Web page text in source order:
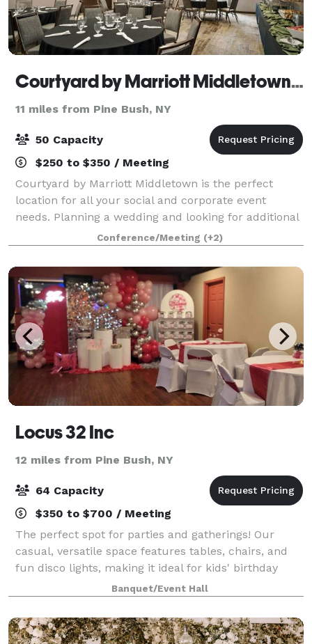
Courtyard by Marriott Middletown-Goshen
11 miles from Pine Bush, NY
50 Capacity
$250 to $350 / Meeting
Courtyard by Marriott Middletown is the perfect
location for all your social and corporate event
needs. Planning a wedding and looking for additional
event options? The Courtyard is ideal for pre-arrival
receptions, rehearsal dinners, priva
Conference/Meeting (+2)
Locus 32 Inc
12 miles from Pine Bush, NY
64 Capacity
$350 to $700 / Meeting
The perfect spot for parties and gatherings! Our
casual, versatile space features tables, chairs, and
fun disco lights, making it ideal for kids' birthday
parties, holiday parties, gender reveals and
everything in between. Whether you're ho
Banquet/Event Hall